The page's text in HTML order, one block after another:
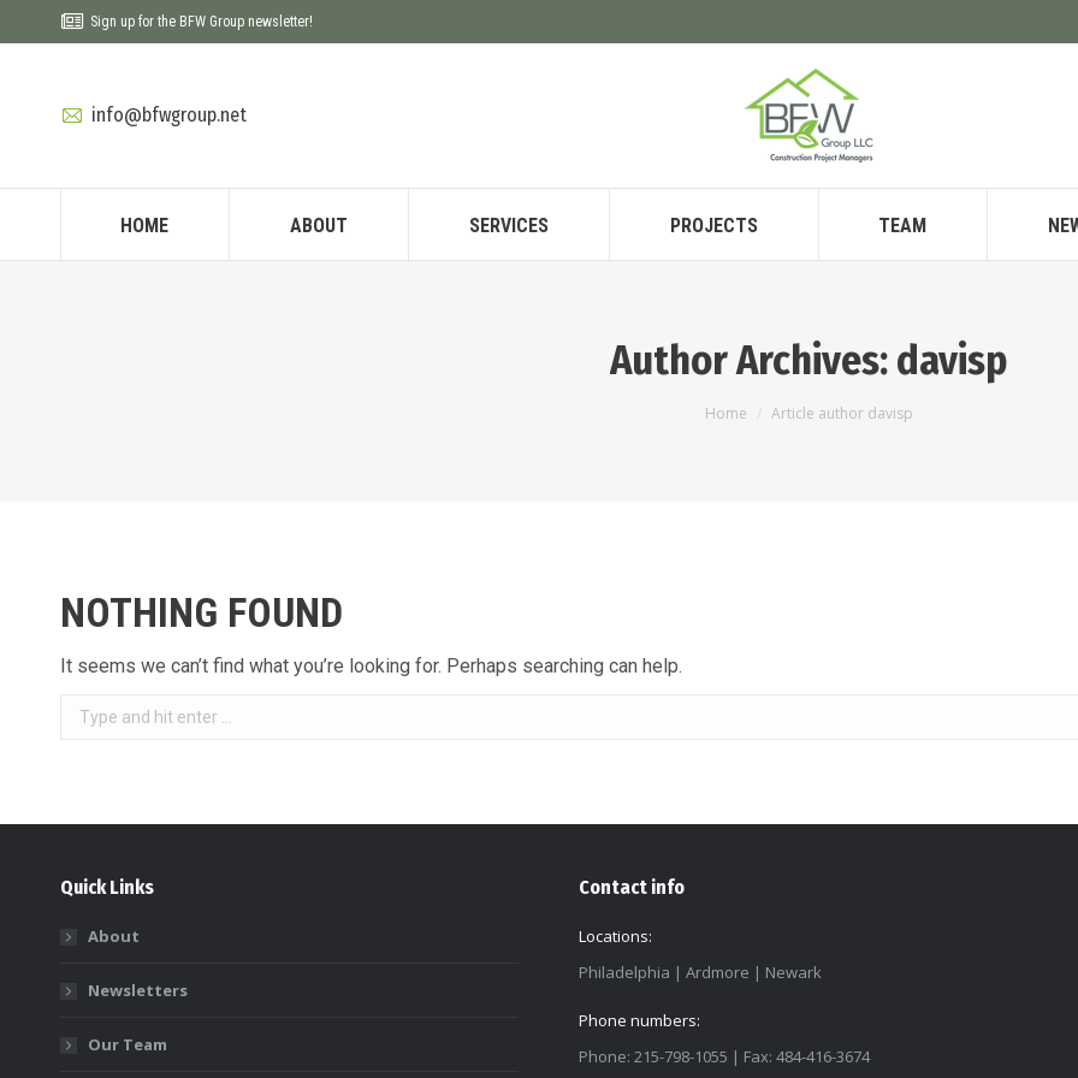
Sign up for the BFW Group newsletter!
info@bfwgroup.net
HOME ABOUT SERVICES PROJECTS TEAM
Author Archives:davisp
You are here:
Home Article author davisp
NOTHING FOUND
It seems we can’t find what you’re looking for. Perhaps searching can help.
Search:
Quick Links
About
Newsletters
Our Team
Contact info
Locations:
Philadelphia | Ardmore | Newark
Phone numbers:
Phone: 215-798-1055 | Fax: 484-416-3674